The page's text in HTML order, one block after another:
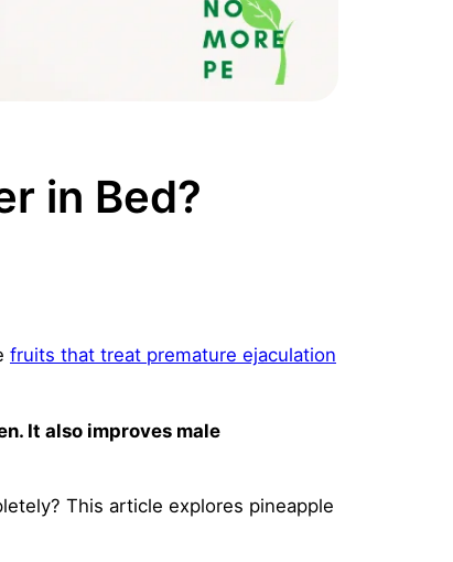
in Bed?
fruits that treat premature ejaculation
It also improves male
This article explores pineapple